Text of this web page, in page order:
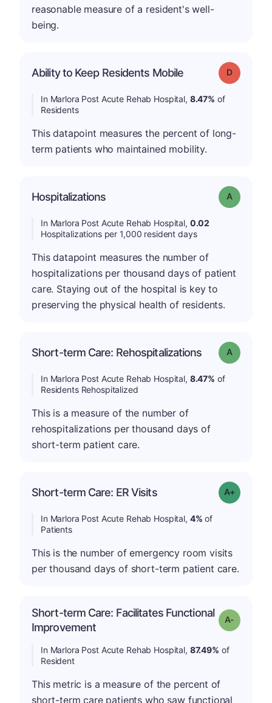
reasonable measure of a resident's well-
being.
Ability to Keep Residents Mobile Grade: D
In Marlora Post Acute Rehab Hospital, 8.47% of
Residents
This datapoint measures the percent of long-
term patients who maintained mobility.
Hospitalizations Grade: A
In Marlora Post Acute Rehab Hospital, 0.02
Hospitalizations per 1,000 resident days
This datapoint measures the number of
hospitalizations per thousand days of patient
care. Staying out of the hospital is key to
preserving the physical health of residents.
Short-term Care: Rehospitalizations Grade: A
In Marlora Post Acute Rehab Hospital, 8.47% of
Residents Rehospitalized
This is a measure of the number of
rehospitalizations per thousand days of
short-term patient care.
Short-term Care: ER Visits Grade: A-
In Marlora Post Acute Rehab Hospital, 4% of
Patients
This is the number of emergency room visits
per thousand days of short-term patient care.
Short-term Care: Facilitates Functional
Improvement
Grade: A-
In Marlora Post Acute Rehab Hospital, 87.49% of
Resident
This metric is a measure of the percent of
short-term care patients who saw functional